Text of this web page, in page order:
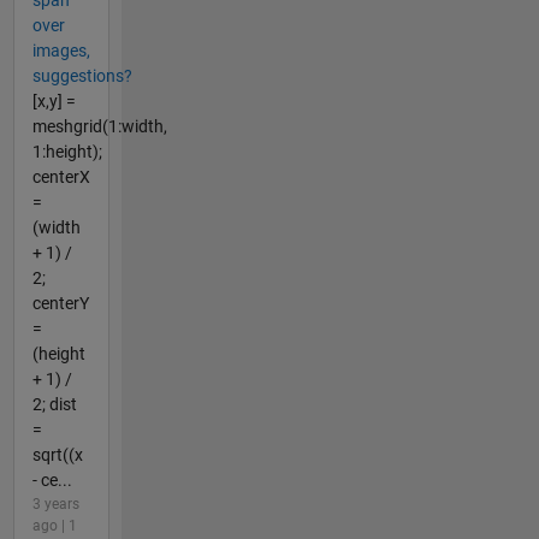
over
images,
suggestions?
[x,y] =
meshgrid(1:width,
1:height);
centerX
=
(width
+ 1) /
2;
centerY
=
(height
+ 1) /
2; dist
=
sqrt((x
- ce...
3 years
ago | 1